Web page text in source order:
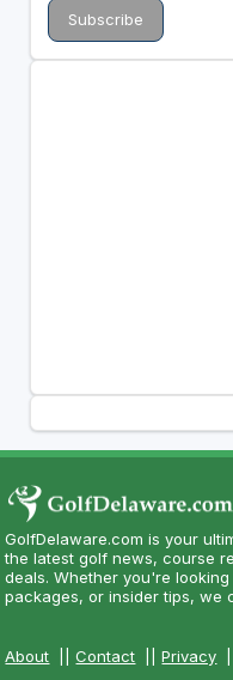
GolfDelaware.com is your
the latest golf news, course
deals. Whether you're
packages, or insider tips, we
About ||Contact ||Privacy